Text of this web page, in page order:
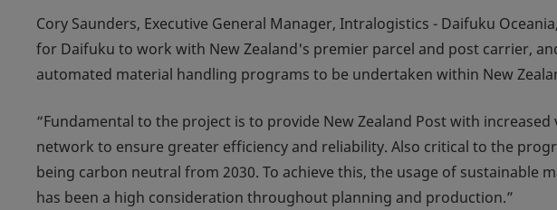
Cory Saunders, Executive General Manager, Intralogistics - Daifuku
for Daifuku to work with New Zealand's premier parcel and post carrier,
automated material handling programs to be undertaken within New
“Fundamental to the project is to provide New Zealand Post with
network to ensure greater efficiency and reliability. Also critical to the
being carbon neutral from 2030. To achieve this, the usage of sustainable
has been a high consideration throughout planning and production.”